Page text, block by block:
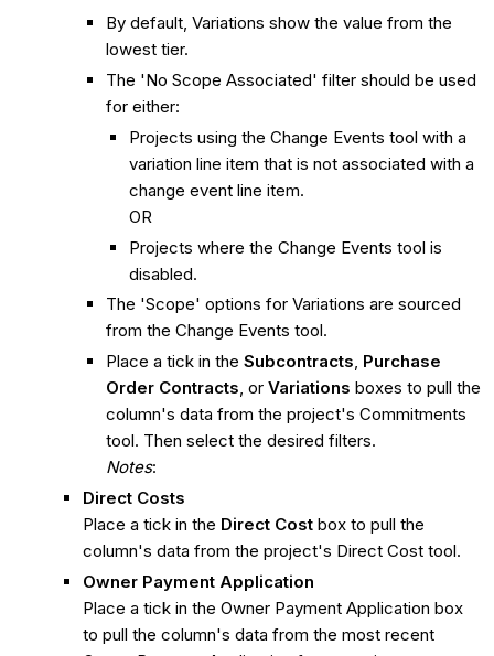
By default, Variations show the value from the
lowest tier.
The 'No Scope Associated' filter should be used
for either:
Projects using the Change Events tool with a
variation line item that is not associated with a
change event line item.
OR
Projects where the Change Events tool is
disabled.
The 'Scope' options for Variations are sourced
from the Change Events tool.
Place a tick in the Subcontracts, Purchase
Order Contracts, orVariations boxes to pull the
column's data from the project's Commitments
tool. Then select the desired filters.
Notes:
Direct Costs
Place a tick in the Direct Costbox to pull the
column's data from the project's Direct Cost tool.
Owner Payment Application
Place a tick in the Owner Payment Application box
to pull the column's data from the most recent